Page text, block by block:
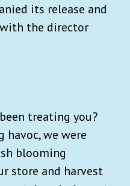
its release and
the director
treating you?
havoc, we were
blooming
store and harvest